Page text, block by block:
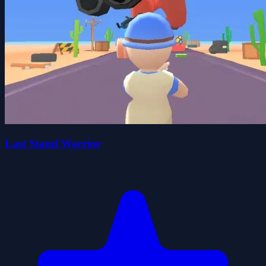
Last Stand Warrior